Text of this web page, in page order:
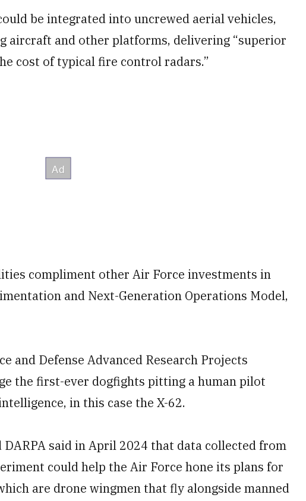
be integrated into uncrewed aerial vehicles,
and other platforms, delivering “superior
cost of typical fire control radars.”
compliment other Air Force investments in
and Next-Generation Operations Model,
and Defense Advanced Research Projects
the first-ever dogfights pitting a human pilot
in this case the X-62.
said in April 2024 that data collected from
could help the Air Force hone its plans for
are drone wingmen that fly alongside manned